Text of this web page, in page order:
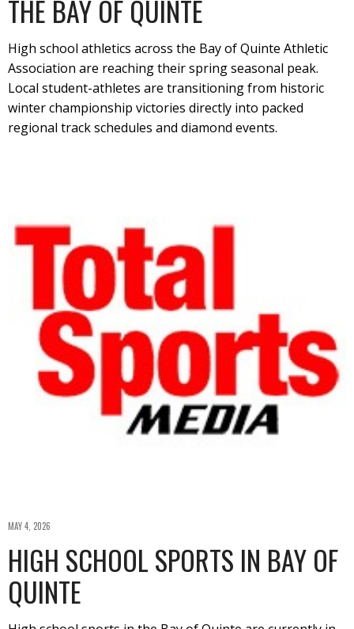
THE BAY OF QUINTE
High school athletics across the Bay of Quinte Athletic
Association are reaching their spring seasonal peak.
Local student-athletes are transitioning from historic
winter championship victories directly into packed
regional track schedules and diamond events.
MAY 4, 2026
HIGH SCHOOL SPORTS IN BAY OF
QUINTE